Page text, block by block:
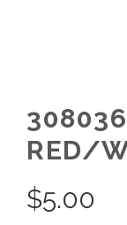
RED/
$5.00